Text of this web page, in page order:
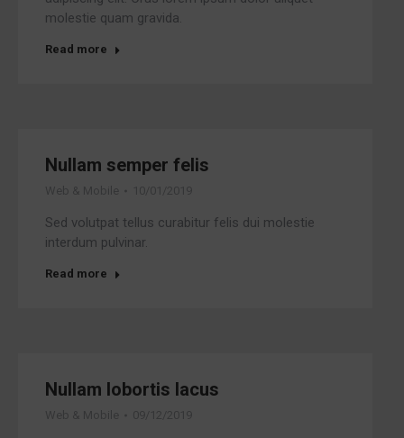
molestie quam gravida.
Read more
Nullam semper felis
Web & Mobile 10/01/2019
Sed volutpat tellus curabitur felis dui molestie
interdum pulvinar.
Read more
Nullam lobortis lacus
Web & Mobile 09/12/2019